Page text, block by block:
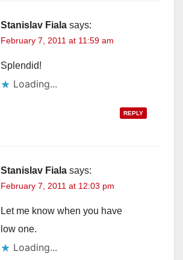
Stanislav Fiala says:
February 7, 2011 at 11:59 am
Splendid!
Loading...
REPLY
Stanislav Fiala says:
February 7, 2011 at 12:03 pm
Let me know when you have
low one.
Loading...